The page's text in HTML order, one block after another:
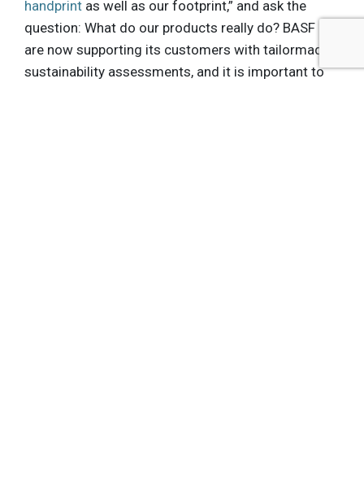
handprint as well as our footprint,” and ask the
question: What do our products really do? BASF
are now supporting its customers with tailormade
sustainability assessments, and it is important to